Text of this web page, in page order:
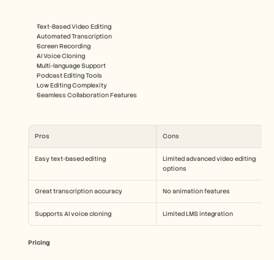
Text-Based Video Editing
Automated Transcription
Screen Recording
AI Voice Cloning
Multi-language Support
Podcast Editing Tools
Low Editing Complexity
Seamless Collaboration Features
Pros Cons
Easy text-based editing
Limited advanced video editing
options
Great transcription accuracy No animation features
Supports AI voice cloning Limited LMS integration
Pricing